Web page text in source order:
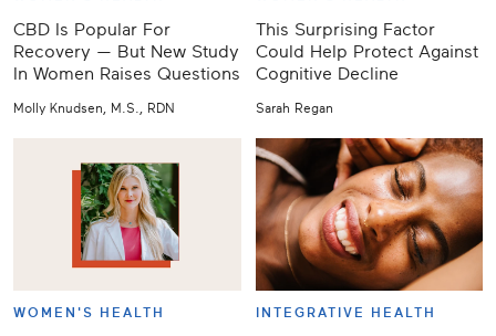
CBD Is Popular For
Recovery — But New Study
In Women Raises Questions
Molly Knudsen, M.S., RDN
This Surprising Factor
Could Help Protect Against
Cognitive Decline
Sarah Regan
WOMEN'S HEALTH INTEGRATIVE HEALTH